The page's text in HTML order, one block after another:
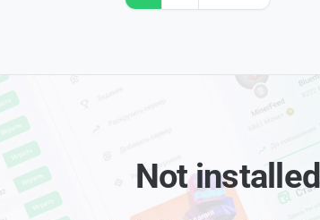
Not